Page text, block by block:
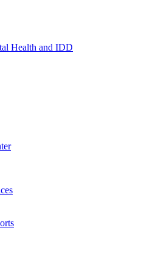
Health and IDD